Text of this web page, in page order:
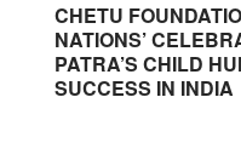
CHETU
NATIONS’
PATRA’S CHILD
SUCCESS IN INDIA